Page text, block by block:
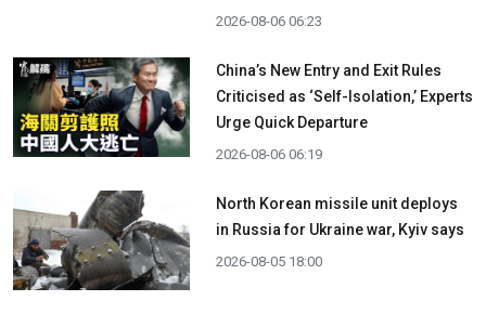
2026-08-06 06:23
China’s New Entry and Exit Rules
Criticised as ‘Self-Isolation,’ Experts
Urge Quick Departure
2026-08-06 06:19
North Korean missile unit deploys
in Russia for Ukraine war, Kyiv says
2026-08-05 18:00